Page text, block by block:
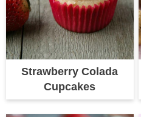
Strawberry Colada
Cupcakes